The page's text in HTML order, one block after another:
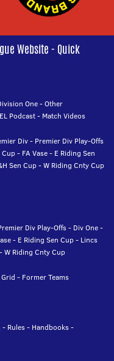
Website - Quick
One-Other
Podcast- Match Videos
Div- Premier Div Play-Offs
Cup- FA Vase- E Riding Sen
Sen Cup-W Riding Cnty Cup
Div Play-Offs- Div One-
- E Riding Sen Cup- Lincs
-W Riding Cnty Cup
- Former Teams
- Rules- Handbooks-